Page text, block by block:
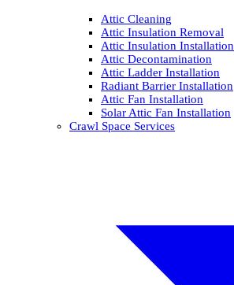
Attic Cleaning
Attic Insulation Removal
Attic Insulation Installation
Attic Decontamination
Attic Ladder Installation
Radiant Barrier Installation
Attic Fan Installation
Solar Attic Fan Installation
Crawl Space Services